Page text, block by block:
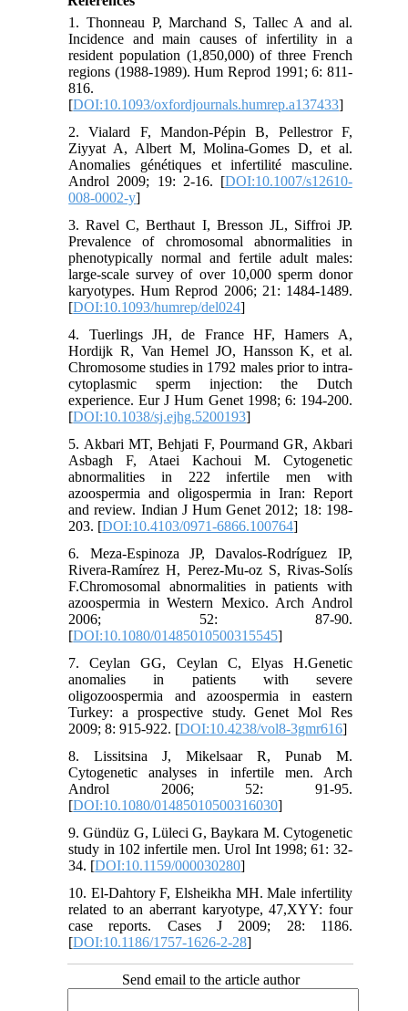
1. Thonneau P, Marchand S, Tallec A and al.
Incidence and main causes of infertility in a
resident population (1,850,000) of three French
regions (1988-1989). Hum Reprod 1991; 6: 811-
816.
[DOI:10.1093/oxfordjournals.humrep.a137433]
2. Vialard F, Mandon-Pépin B, Pellestror F,
Ziyyat A, Albert M, Molina-Gomes D, et al.
Anomalies génétiques et infertilité masculine.
Androl 2009; 19: 2-16. [DOI:10.1007/s12610-
008-0002-y]
3. Ravel C, Berthaut I, Bresson JL, Siffroi JP.
Prevalence of chromosomal abnormalities in
phenotypically normal and fertile adult males:
large-scale survey of over 10,000 sperm donor
karyotypes. Hum Reprod 2006; 21: 1484-1489.
[DOI:10.1093/humrep/del024]
4. Tuerlings JH, de France HF, Hamers A,
Hordijk R, Van Hemel JO, Hansson K, et al.
Chromosome studies in 1792 males prior to intra-
cytoplasmic sperm injection: the Dutch
experience. Eur J Hum Genet 1998; 6: 194-200.
[DOI:10.1038/sj.ejhg.5200193]
5. Akbari MT, Behjati F, Pourmand GR, Akbari
Asbagh F, Ataei Kachoui M. Cytogenetic
abnormalities in 222 infertile men with
azoospermia and oligospermia in Iran: Report
and review. Indian J Hum Genet 2012; 18: 198-
203. [DOI:10.4103/0971-6866.100764]
6. Meza-Espinoza JP, Davalos-Rodríguez IP,
Rivera-Ramírez H, Perez-Mu-oz S, Rivas-Solís
F.Chromosomal abnormalities in patients with
azoospermia in Western Mexico. Arch Androl
2006; 52: 87-90.
[DOI:10.1080/01485010500315545]
7. Ceylan GG, Ceylan C, Elyas H.Genetic
anomalies in patients with severe
oligozoospermia and azoospermia in eastern
Turkey: a prospective study. Genet Mol Res
2009; 8: 915-922. [DOI:10.4238/vol8-3gmr616]
8. Lissitsina J, Mikelsaar R, Punab M.
Cytogenetic analyses in infertile men. Arch
Androl 2006; 52: 91-95.
[DOI:10.1080/01485010500316030]
9. Gündüz G, Lüleci G, Baykara M. Cytogenetic
study in 102 infertile men. Urol Int 1998; 61: 32-
34. [DOI:10.1159/000030280]
10. El-Dahtory F, Elsheikha MH. Male infertility
related to an aberrant karyotype, 47,XYY: four
case reports. Cases J 2009; 28: 1186.
[DOI:10.1186/1757-1626-2-28]
Send email to the article author